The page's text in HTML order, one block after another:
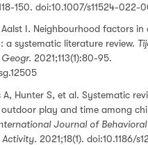
150. doi:10.1007/s11524-022-
Aalst I. Neighbourhood factors in
a systematic literature review.
2021;113(1):80-95.
A, Hunter S, et al. Systematic
play and time among
Journal of
Activity. 2021;18(1). doi:10.1186/